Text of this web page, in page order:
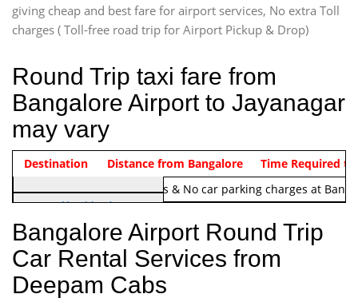
giving cheap and best fare for airport services, No extra Toll
charges ( Toll-free road trip for Airport Pickup & Drop)
Round Trip taxi fare from
Bangalore Airport to Jayanagar
may vary
Indica Non/AC Rs. 1220/-
Airport round trip time from
Note:No toll Charges & No car parking charges at
Vehicle Type & Name
Hatchback
Indica, Indica Vista,
Ritz, Etious Liva, Swift
Sedan
Etious, Swift Dezire,
Indigo, Logan, Vertio, Xcnt
Destination Distance from Bangalore Time Required to
Bangalore Airport Round Trip
Car Rental Services from
Deepam Cabs